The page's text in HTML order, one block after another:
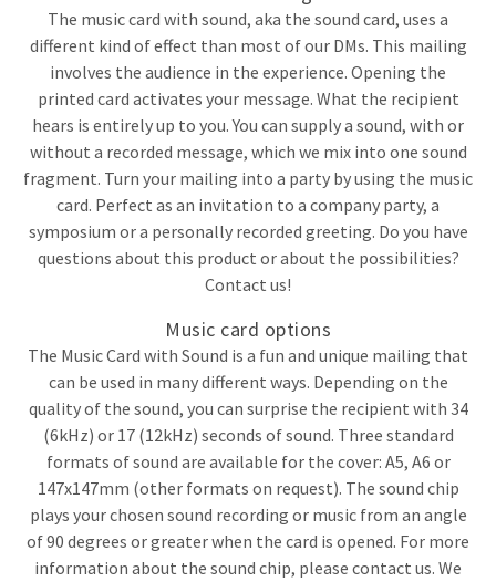
The music card with sound, aka the sound card, uses a
different kind of effect than most of our DMs. This mailing
involves the audience in the experience. Opening the
printed card activates your message. What the recipient
hears is entirely up to you. You can supply a sound, with or
without a recorded message, which we mix into one sound
fragment. Turn your mailing into a party by using the music
card. Perfect as an invitation to a company party, a
symposium or a personally recorded greeting. Do you have
questions about this product or about the possibilities?
Contact us!
Music card options
The Music Card with Sound is a fun and unique mailing that
can be used in many different ways. Depending on the
quality of the sound, you can surprise the recipient with 34
(6kHz) or 17 (12kHz) seconds of sound. Three standard
formats of sound are available for the cover: A5, A6 or
147x147mm (other formats on request). The sound chip
plays your chosen sound recording or music from an angle
of 90 degrees or greater when the card is opened. For more
information about the sound chip, please contact us. We